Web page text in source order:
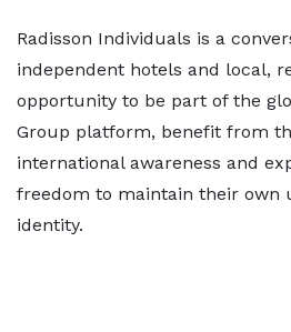
Radisson Individuals is a
independent hotels and local,
opportunity to be part of the
Group platform, benefit from
international awareness and
freedom to maintain their own
identity.